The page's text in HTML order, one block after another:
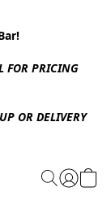
FOR PRICING
OR DELIVERY